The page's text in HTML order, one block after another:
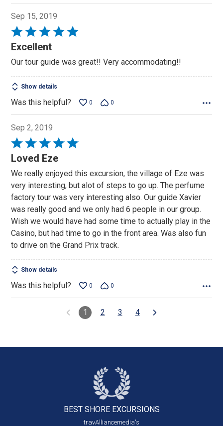
Sep 15, 2019
Rated
5
of
5
Excellent
Our tour guide was great!! Very accommodating!!
Show details
Was this helpful? 0 0
Sep 2, 2019
Rated
5
of
5
Loved Eze
We really enjoyed this excursion, the village of Eze was
very interesting, but alot of steps to go up. The perfume
factory tour was very interesting also. Our guide Xavier
was really good and we only had 6 people in our group.
Wish we would have had some time to actually play in the
Casino, but had time to go in the front area. Was also fun
to drive on the Grand Prix track.
Show details
Was this helpful? 0 0
1 2 3 4
BEST SHORE EXCURSIONS
travAlliancemedia's